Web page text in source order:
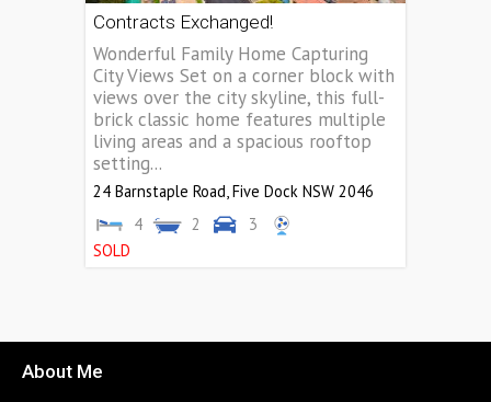
Contracts Exchanged!
Wonderful Family Home Capturing
City Views Set on a corner block with
views over the city skyline, this full-
brick classic home features multiple
living areas and a spacious rooftop
setting...
24 Barnstaple Road, Five Dock NSW 2046
4
2
3
SOLD
About Me